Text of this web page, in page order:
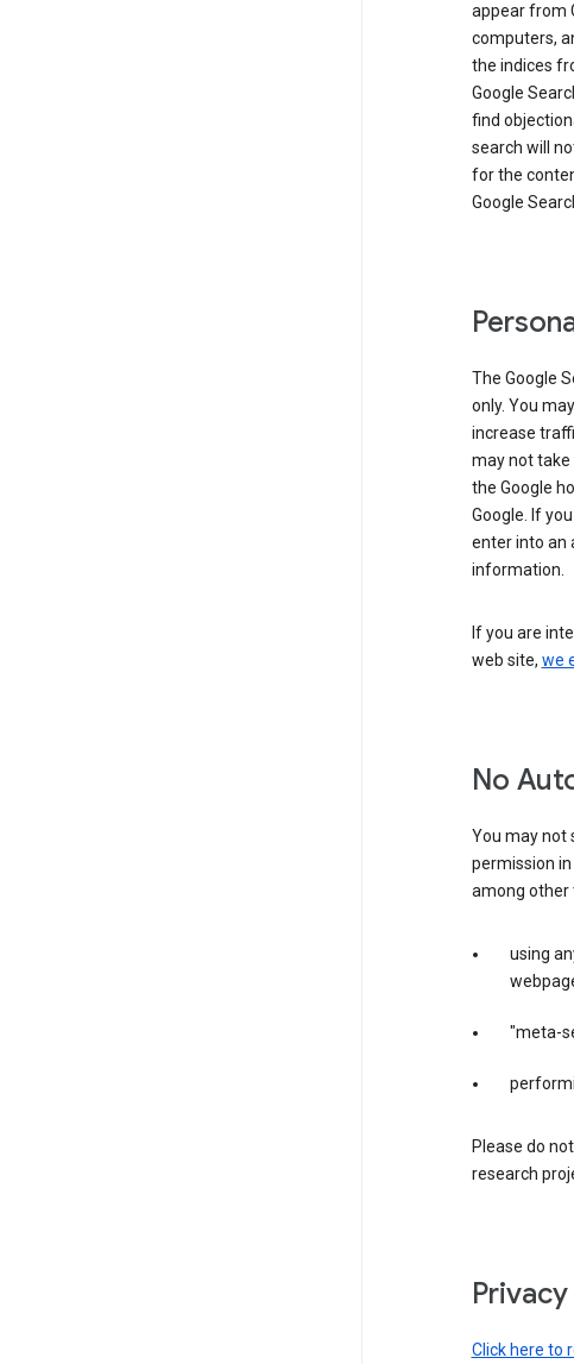
appear from
computers,
the indices
Google
find
search will
for the
Google
The Google
only. You
increase
may not take
the Google
Google. If
enter into an
information.
If you are
web site, we
No
You may not
permission
among other
using
"meta-
Please do
research
Click here to